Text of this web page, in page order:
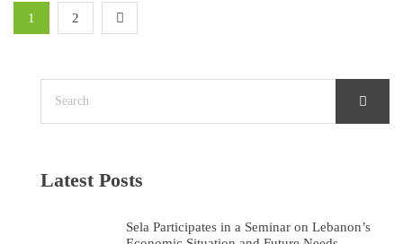
1 2
Latest Posts
Sela Participates in a Seminar on Lebanon’s